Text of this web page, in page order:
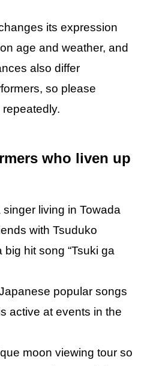
its expression
age and weather, and
also differ
so please
who liven up
living in Towada
with Tsuduko
hit song “Tsuki ga
popular songs
active at events in the
moon viewing tour so